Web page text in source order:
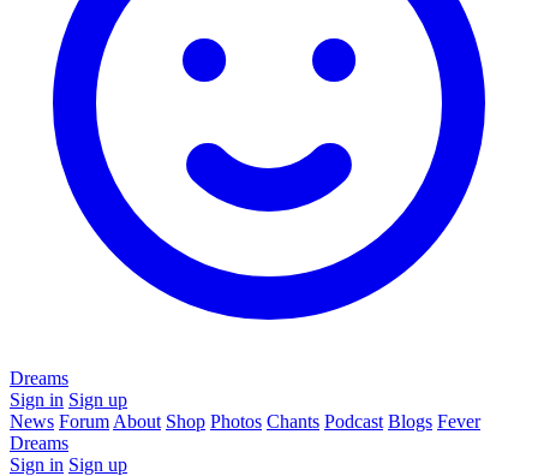
Dreams
Sign in Sign up
News Forum About Shop Photos Chants Podcast Blogs Fever
Dreams
Sign in Sign up